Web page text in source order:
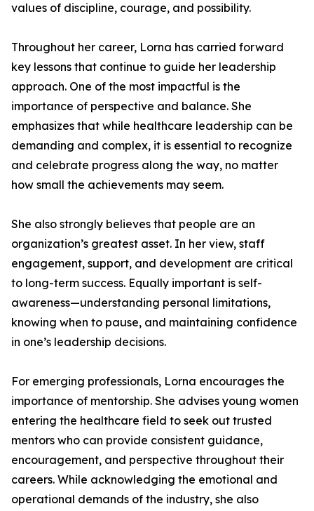
values of discipline, courage, and possibility.
Throughout her career, Lorna has carried forward
key lessons that continue to guide her leadership
approach. One of the most impactful is the
importance of perspective and balance. She
emphasizes that while healthcare leadership can be
demanding and complex, it is essential to recognize
and celebrate progress along the way, no matter
how small the achievements may seem.
She also strongly believes that people are an
organization’s greatest asset. In her view, staff
engagement, support, and development are critical
to long-term success. Equally important is self-
awareness—understanding personal limitations,
knowing when to pause, and maintaining confidence
in one’s leadership decisions.
For emerging professionals, Lorna encourages the
importance of mentorship. She advises young women
entering the healthcare field to seek out trusted
mentors who can provide consistent guidance,
encouragement, and perspective throughout their
careers. While acknowledging the emotional and
operational demands of the industry, she also